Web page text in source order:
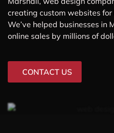
With our
Marshall,we
generating
just visitors.